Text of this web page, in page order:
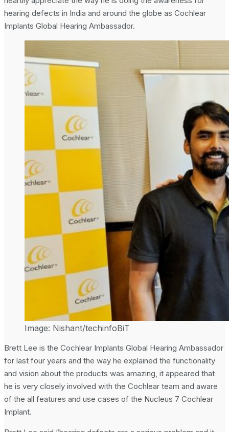
hearing defects in India and around the globe as Cochlear
Implants Global Hearing Ambassador.
Image: Nishant/techinfoBiT
Brett Lee is the Cochlear Implants Global Hearing Ambassador
for last four years and the way he explained the functionality
and vision about the products was amazing, it appeared that
he is very closely involved with the Cochlear team and aware
of the all features and use cases of the Nucleus 7 Cochlear
Implant.